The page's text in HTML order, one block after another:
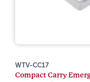
WTV-CC17
Compact Carry